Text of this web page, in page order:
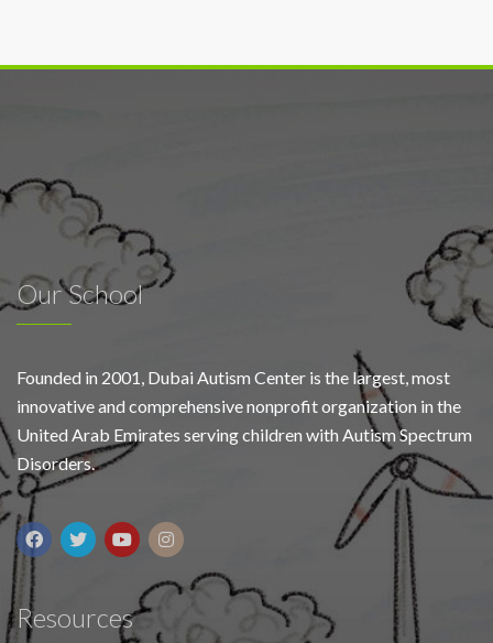
Our School
Founded in 2001, Dubai Autism Center is the largest, most
innovative and comprehensive nonprofit organization in the
United Arab Emirates serving children with Autism Spectrum
Disorders.
Resources